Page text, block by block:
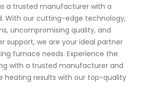
a trusted manufacturer with a
With our cutting-edge technology,
uncompromising quality, and
support, we are your ideal partner
furnace needs. Experience the
with a trusted manufacturer and
heating results with our top-quality